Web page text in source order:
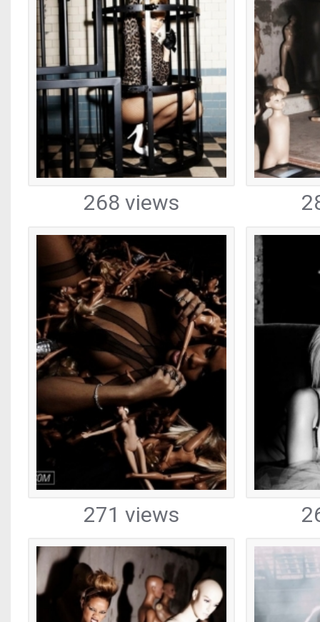
268 views
271 views